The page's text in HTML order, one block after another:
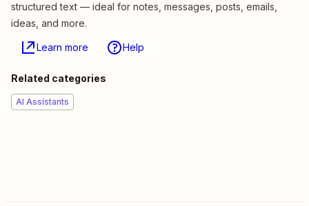
structured text — ideal for notes, messages, posts, emails,
ideas, and more.
Learn more Help
Related categories
AI Assistants